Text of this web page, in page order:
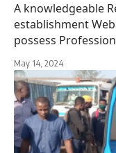
A knowledgeable
establishment
possess
May 14, 2024